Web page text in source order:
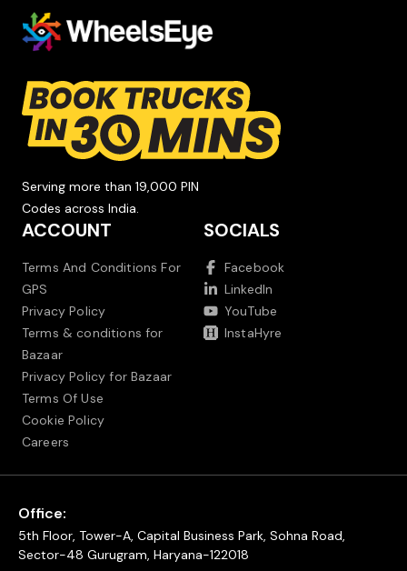
Serving more than 19,000 PIN
Codes across India.
ACCOUNT
Terms And Conditions For
GPS
Privacy Policy
Terms & conditions for
Bazaar
Privacy Policy for Bazaar
Terms Of Use
Cookie Policy
Careers
SOCIALS
Facebook
LinkedIn
YouTube
InstaHyre
Office:
5th Floor, Tower-A, Capital Business Park, Sohna Road,
Sector-48 Gurugram, Haryana-122018